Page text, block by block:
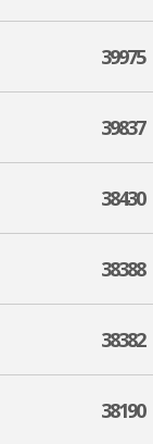
39975
39837
38430
38388
38382
38190